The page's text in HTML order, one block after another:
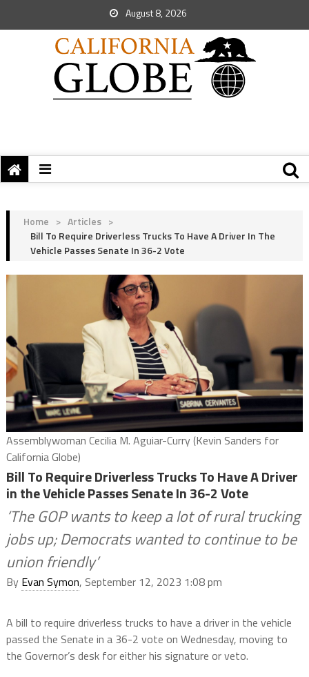
August 8, 2026
Home > Articles >
Bill To Require Driverless Trucks To Have A Driver In The
Vehicle Passes Senate In 36-2 Vote
Assemblywoman Cecilia M. Aguiar-Curry (Kevin Sanders for
California Globe)
Bill To Require Driverless Trucks To Have A Driver
in the Vehicle Passes Senate In 36-2 Vote
‘The GOP wants to keep a lot of rural trucking
jobs up; Democrats wanted to continue to be
union friendly’
By Evan Symon, September 12, 2023 1:08 pm
A bill to require driverless trucks to have a driver in the vehicle
passed the Senate in a 36-2 vote on Wednesday, moving to
the Governor’s desk for either his signature or veto.